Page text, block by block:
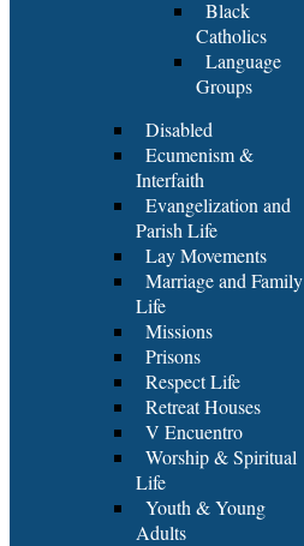
Black
Catholics
Language
Groups
Disabled
Ecumenism &
Interfaith
Evangelization and
Parish Life
Lay Movements
Marriage and Family
Life
Missions
Prisons
Respect Life
Retreat Houses
V Encuentro
Worship & Spiritual
Life
Youth & Young
Adults